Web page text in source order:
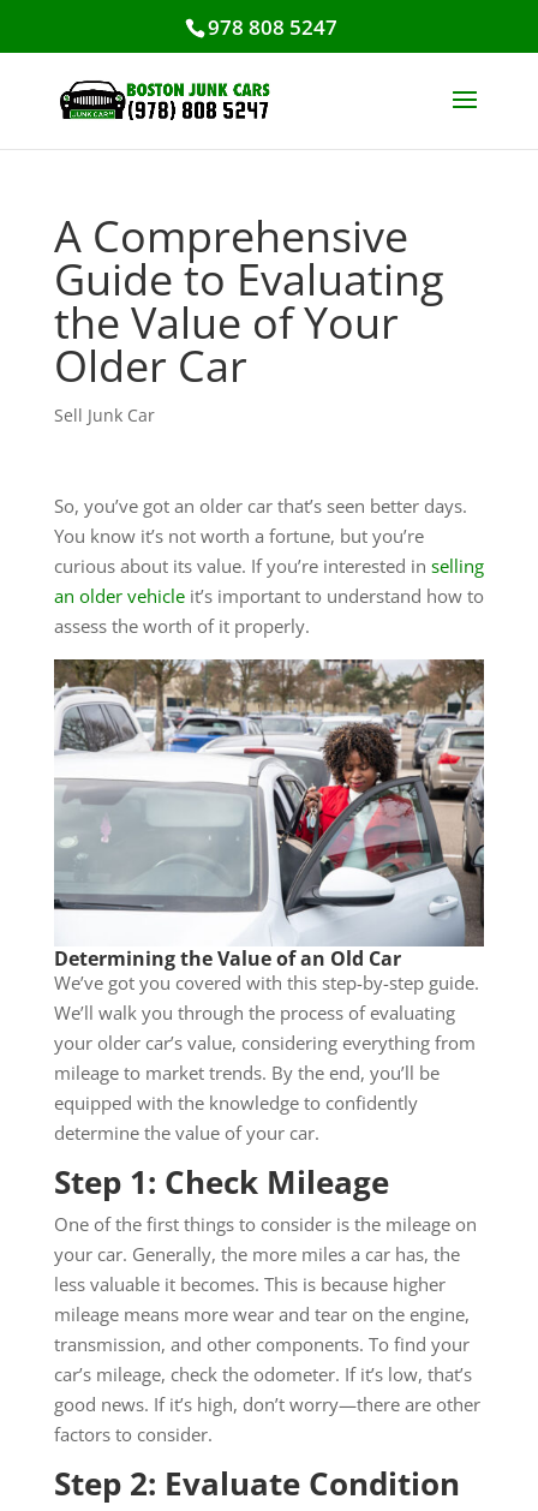
978 808 5247
A Comprehensive
Guide to Evaluating
the Value of Your
Older Car
Sell Junk Car
So, you’ve got an older car that’s seen better days.
You know it’s not worth a fortune, but you’re
curious about its value. If you’re interested in selling
an older vehicleit’s important to understand how to
assess the worth of it properly.
Determining the Value of an Old Car
We’ve got you covered with this step-by-step guide.
We’ll walk you through the process of evaluating
your older car’s value, considering everything from
mileage to market trends. By the end, you’ll be
equipped with the knowledge to confidently
determine the value of your car.
Step 1: Check Mileage
One of the first things to consider is the mileage on
your car. Generally, the more miles a car has, the
less valuable it becomes. This is because higher
mileage means more wear and tear on the engine,
transmission, and other components. To find your
car’s mileage, check the odometer. If it’s low, that’s
good news. If it’s high, don’t worry—there are other
factors to consider.
Step 2: Evaluate Condition